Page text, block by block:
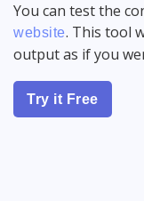
You can test the
website. This tool
output as if you
Try it Free